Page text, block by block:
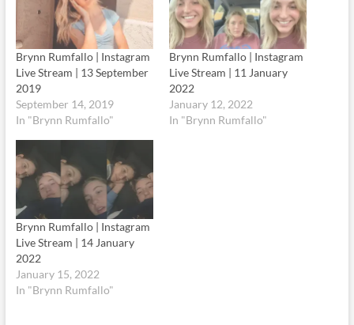
Brynn Rumfallo | Instagram
Live Stream | 13 September
2019
September 14, 2019
In "Brynn Rumfallo"
Brynn Rumfallo | Instagram
Live Stream | 11 January
2022
January 12, 2022
In "Brynn Rumfallo"
Brynn Rumfallo | Instagram
Live Stream | 14 January
2022
January 15, 2022
In "Brynn Rumfallo"